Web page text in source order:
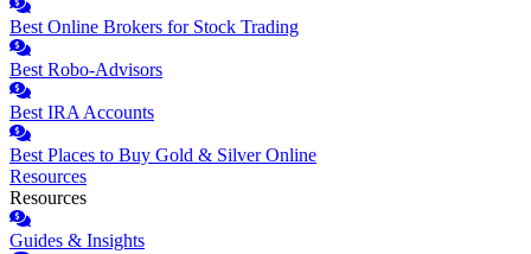
Best Online Brokers for Stock Trading
Best Robo-Advisors
Best IRA Accounts
Best Places to Buy Gold & Silver Online
Resources
Resources
Guides & Insights